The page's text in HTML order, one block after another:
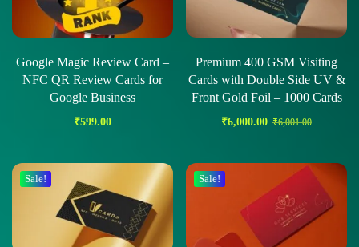
Google Magic Review Card –
NFC QR Review Cards for
Google Business
₹599.00
Premium 400 GSM Visiting
Cards with Double Side UV &
Front Gold Foil – 1000 Cards
₹6,000.00 ₹6,001.00
Sale! Sale!